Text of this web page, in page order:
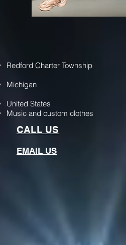
Redford Charter Township
Michigan
United States
Music and custom clothes
CALL US
EMAIL US